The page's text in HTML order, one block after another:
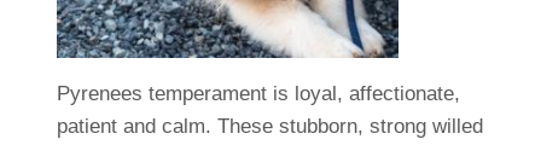
Pyrenees temperament is loyal, affectionate,
patient and calm. These stubborn, strong willed